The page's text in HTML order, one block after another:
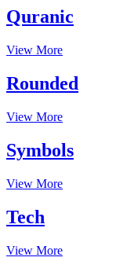
Quranic
View More
Rounded
View More
Symbols
View More
Tech
View More